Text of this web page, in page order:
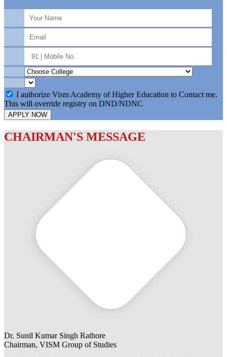
I authorize Vism Academy of Higher Education to Contact me.
This will override registry on DND/NDNC
APPLY NOW
CHAIRMAN'S MESSAGE
Dr. Sunil Kumar Singh Rathore
Chairman, VISM Group of Studies